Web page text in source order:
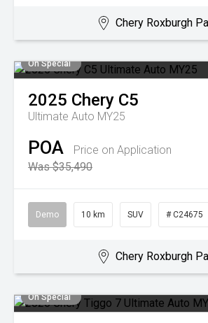
Chery Roxburgh
On Special
2025 Chery C5
Ultimate Auto MY25
POA
Price on Application
Was $35,490
Demo 10 km SUV # C24675
Chery Roxburgh
On Special